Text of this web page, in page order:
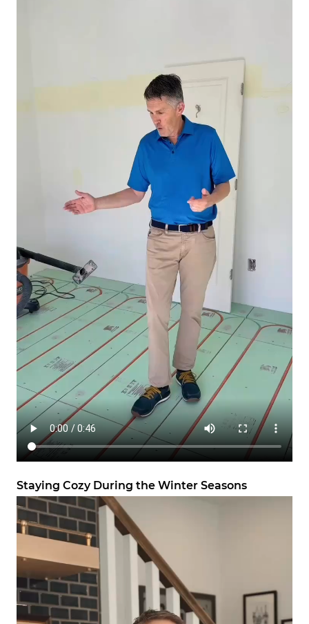
Staying Cozy During the Winter Seasons